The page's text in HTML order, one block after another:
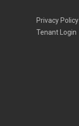
Privacy Policy
Tenant Login